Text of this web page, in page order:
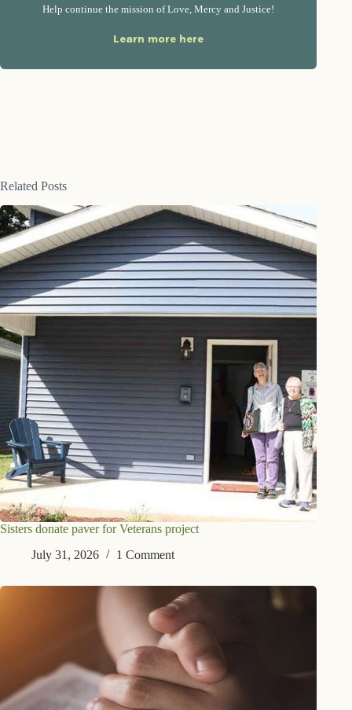
Help continue the mission of Love, Mercy and Justice!
Learn more here
Related Posts
Sisters donate paver for Veterans project
July 31, 2026
1 Comment